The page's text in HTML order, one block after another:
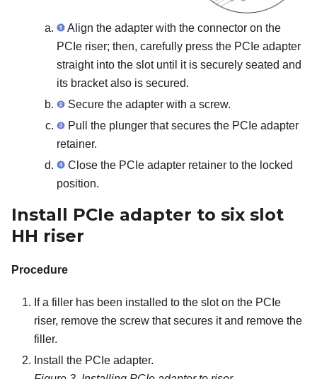
Align the adapter with the connector on the
PCIe riser; then, carefully press the PCIe adapter
straight into the slot until it is securely seated and
its bracket also is secured.
Secure the adapter with a screw.
Pull the plunger that secures the PCIe adapter
retainer.
Close the PCIe adapter retainer to the locked
position.
Install PCIe adapter to six slot
HH riser
Procedure
If a filler has been installed to the slot on the PCIe
riser, remove the screw that secures it and remove the
filler.
Install the PCIe adapter.